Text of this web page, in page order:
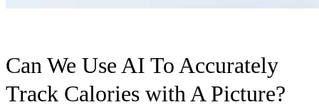
Can We Use AI To Accurately
Track Calories with A Picture?